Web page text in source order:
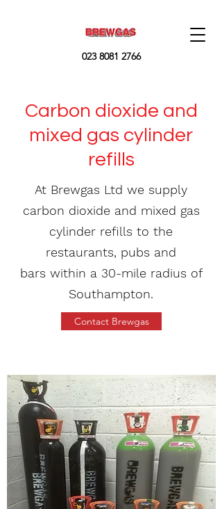
023 8081 2766
Carbon dioxide and
mixed gas cylinder
refills
At Brewgas Ltd we supply
carbon dioxide and mixed gas
cylinder refills to the
restaurants, pubs and
bars within a 30-mile radiusof
Southampton.
Contact Brewgas